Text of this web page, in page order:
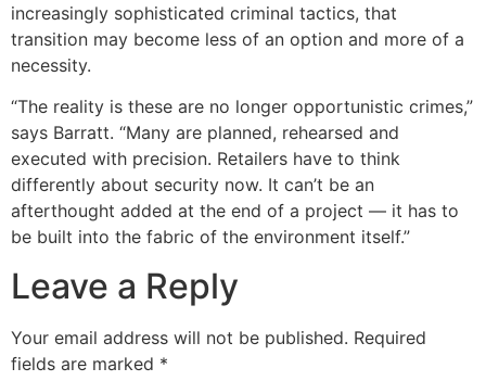
increasingly sophisticated criminal tactics, that
transition may become less of an option and more of a
necessity.
“The reality is these are no longer opportunistic crimes,”
says Barratt. “Many are planned, rehearsed and
executed with precision. Retailers have to think
differently about security now. It can’t be an
afterthought added at the end of a project — it has to
be built into the fabric of the environment itself.”
Leave a Reply
Your email address will not be published. Required
fields are marked *